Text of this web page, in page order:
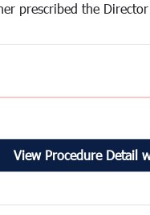
prescribed the Director
View Procedure Detail